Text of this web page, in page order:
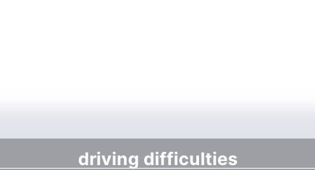
driving difficulties